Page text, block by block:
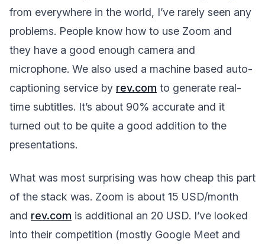
from everywhere in the world, I’ve rarely seen any
problems. People know how to use Zoom and
they have a good enough camera and
microphone. We also used a machine based auto-
captioning service by rev.com to generate real-
time subtitles. It’s about 90% accurate and it
turned out to be quite a good addition to the
presentations.
What was most surprising was how cheap this part
of the stack was. Zoom is about 15 USD/month
and rev.com is additional an 20 USD. I’ve looked
into their competition (mostly Google Meet and